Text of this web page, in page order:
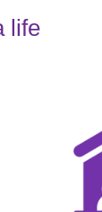
life